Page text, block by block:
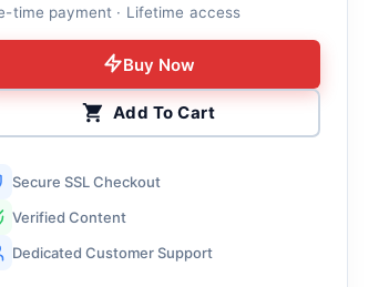
time payment · Lifetime access
Buy Now
Add To Cart
Secure SSL Checkout
Verified Content
Dedicated Customer Support